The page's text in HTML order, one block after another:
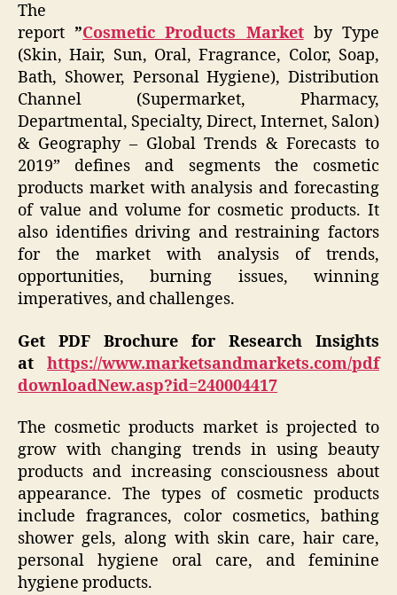
The
report ”Cosmetic Products Marketby Type
(Skin, Hair, Sun, Oral, Fragrance, Color, Soap,
Bath, Shower, Personal Hygiene), Distribution
Channel (Supermarket, Pharmacy,
Departmental, Specialty, Direct, Internet, Salon)
& Geography – Global Trends & Forecasts to
2019” defines and segments the cosmetic
products market with analysis and forecasting
of value and volume for cosmetic products. It
also identifies driving and restraining factors
for the market with analysis of trends,
opportunities, burning issues, winning
imperatives, and challenges.
Get PDF Brochure for Research Insights
at https://www.marketsandmarkets.com/pdf
downloadNew.asp?id=240004417
The cosmetic products market is projected to
grow with changing trends in using beauty
products and increasing consciousness about
appearance. The types of cosmetic products
include fragrances, color cosmetics, bathing
shower gels, along with skin care, hair care,
personal hygiene oral care, and feminine
hygiene products.